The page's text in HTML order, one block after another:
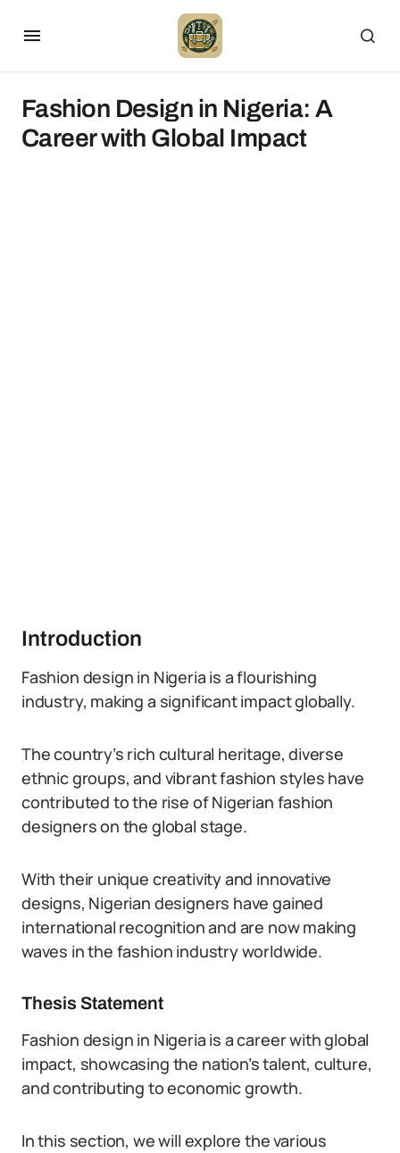
Fashion Design in Nigeria: A
Career with Global Impact
Introduction
Fashion design in Nigeria is a flourishing
industry, making a significant impact globally.
The country’s rich cultural heritage, diverse
ethnic groups, and vibrant fashion styles have
contributed to the rise of Nigerian fashion
designers on the global stage.
With their unique creativity and innovative
designs, Nigerian designers have gained
international recognition and are now making
waves in the fashion industry worldwide.
Thesis Statement
Fashion design in Nigeria is a career with global
impact, showcasing the nation’s talent, culture,
and contributing to economic growth.
In this section, we will explore the various